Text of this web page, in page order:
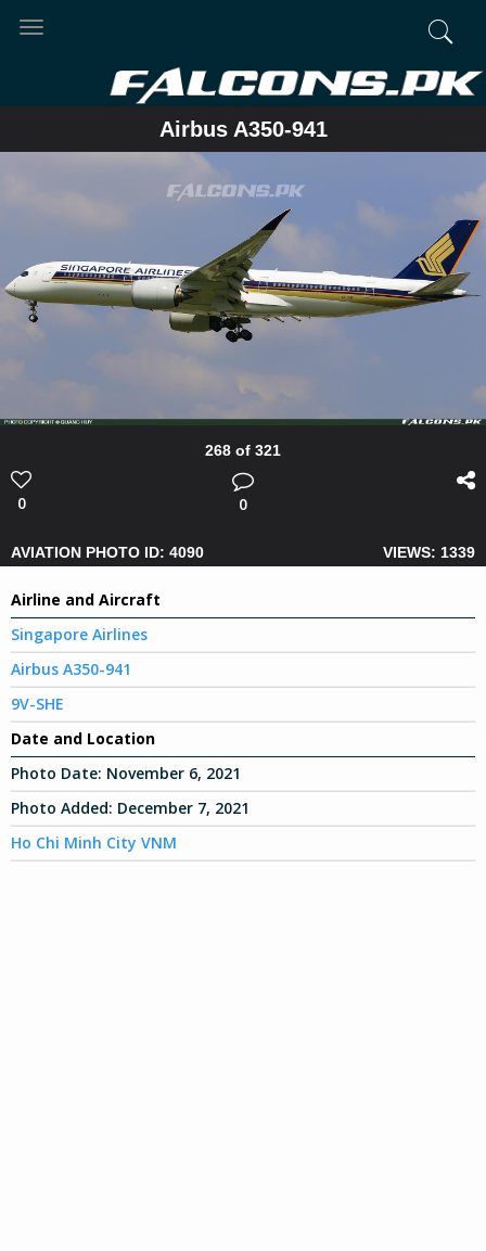
Toggle
Airbus A350-941
268 of 321
0 0
AVIATION PHOTO ID: 4090 VIEWS: 1339
Airline and Aircraft
Singapore Airlines
Airbus A350-941
9V-SHE
Date and Location
Photo Date: November 6, 2021
Photo Added: December 7, 2021
Ho Chi Minh City VNM